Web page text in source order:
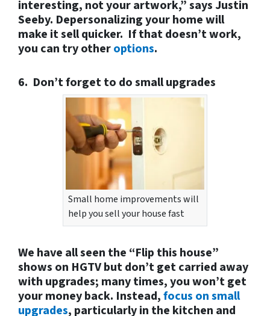
interesting, not your artwork,” says Justin
Seeby. Depersonalizing your home will
make it sell quicker. If that doesn’t work,
you can try otheroptions.
6. Don’t forget to do small upgrades
Small home improvements will
help you sell your house fast
We have all seen the “Flip this house”
shows on HGTV but don’t get carried away
with upgrades; many times, you won’t get
your money back. Instead,focus on small
upgrades, particularly in the kitchen and